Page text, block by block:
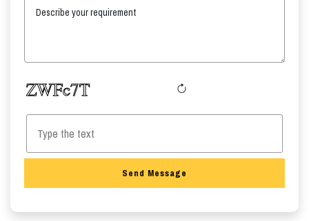
Describe your requirement
Send Message